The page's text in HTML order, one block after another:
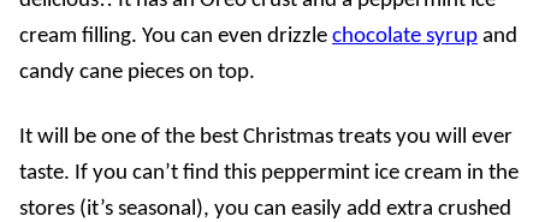
cream filling. You can even drizzle chocolate syrup and
candy cane pieces on top.
It will be one of the best Christmas treats you will ever
taste. If you can’t find this peppermint ice cream in the
stores (it’s seasonal), you can easily add extra crushed